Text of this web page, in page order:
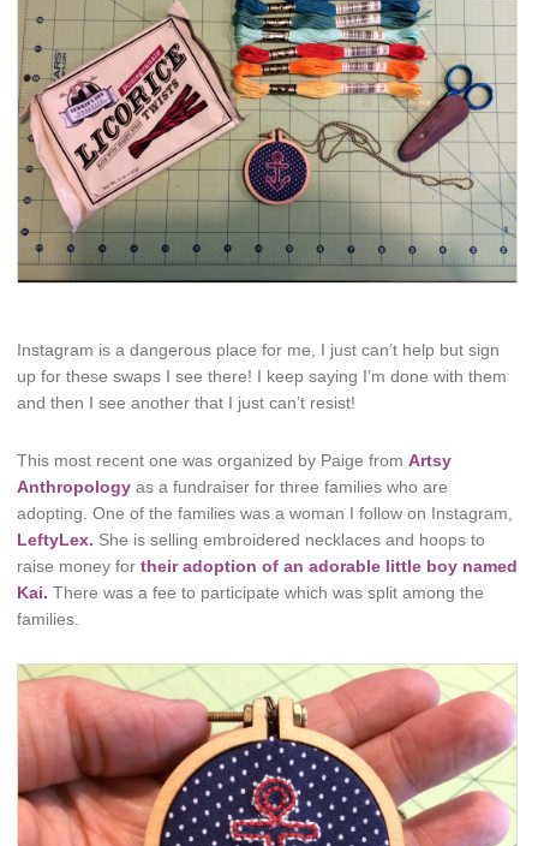
Instagram is a dangerous place for me, I just can’t help but sign
up for these swaps I see there! I keep saying I’m done with them
and then I see another that I just can’t resist!
This most recent one was organized by Paige fromArtsy
Anthropology as a fundraiser for three families who are
adopting. One of the families was a woman I follow on Instagram,
LeftyLex. She is selling embroidered necklaces and hoops to
raise money fortheir adoption of an adorable little boy named
Kai. There was a fee to participate which was split among the
families.